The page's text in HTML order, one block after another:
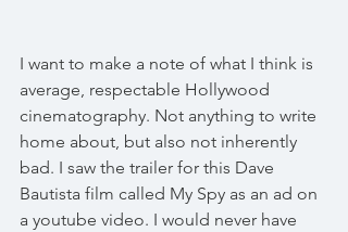
I want to make a note of what I think is
average, respectable Hollywood
cinematography. Not anything to write
home about, but also not inherently
bad. I saw the trailer for this Dave
Bautista film called My Spy as an ad on
a youtube video. I would never have